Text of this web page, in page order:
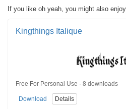
If you like oh yeah, you might also
Kingthings Italique
Free For Personal Use · 8 downloads
Download Details